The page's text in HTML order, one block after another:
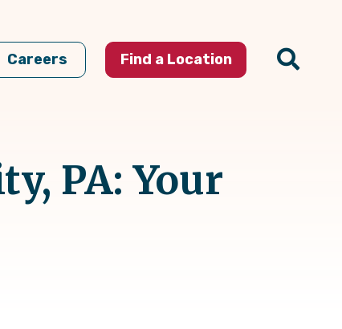
Careers Find a Location
PA: Your